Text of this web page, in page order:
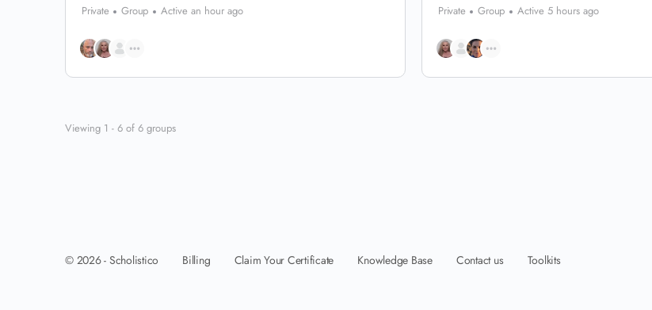
Private Group Active an hour ago Private Group Active 5 hours ago
Viewing 1 - 6 of 6 groups
© 2026 - Scholistico Billing Claim Your Certificate Knowledge Base Contact us Toolkits